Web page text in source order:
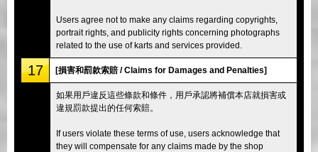
Users agree not to make any claims regarding copyrights,
portrait rights, and publicity rights concerning photographs
related to the use of karts and services provided.
17 [損害和罰款索賠 / Claims for Damages and Penalties]
如果用戶違反這些條款和條件，用戶承認將補償本店就損害或
違規罰款提出的任何索賠。
If users violate these terms of use, users acknowledge that
they will compensate for any claims made by the shop